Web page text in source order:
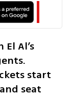
Al’s
start
seat